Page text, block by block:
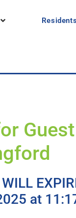
Residents
at